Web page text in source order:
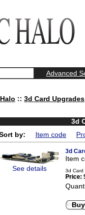
Advanced
:: 3d Card Upgrades
3d
by:
Item code
See details
3d
Item
3d Card
Price: